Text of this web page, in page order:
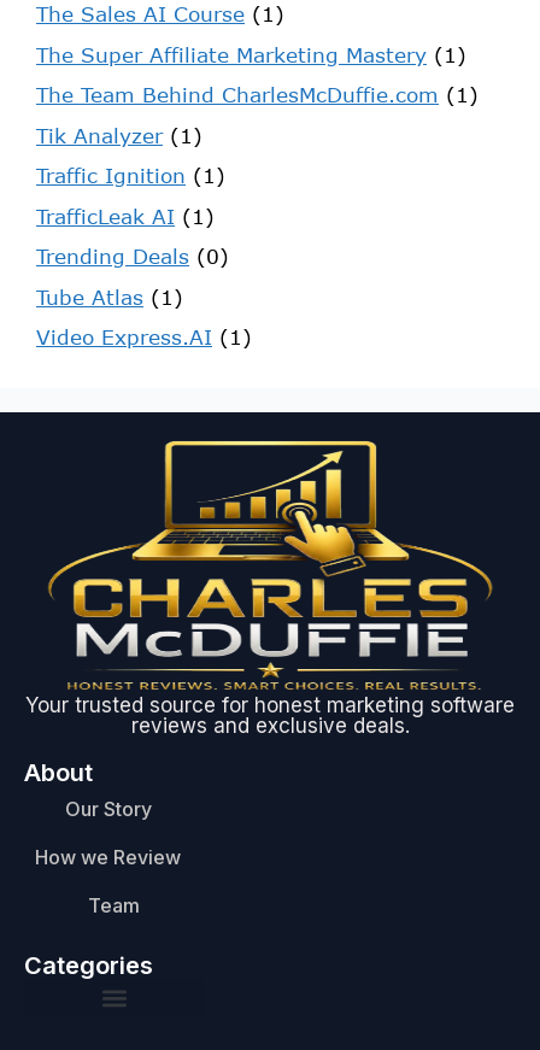
The Sales AI Course (1)
The Super Affiliate Marketing Mastery (1)
The Team Behind CharlesMcDuffie.com (1)
Tik Analyzer(1)
Traffic Ignition (1)
TrafficLeak AI (1)
Trending Deals (0)
Tube Atlas (1)
Video Express.AI (1)
Your trusted source for honest marketing software
reviews and exclusive deals.
About
Our Story
How we Review
Team
Categories